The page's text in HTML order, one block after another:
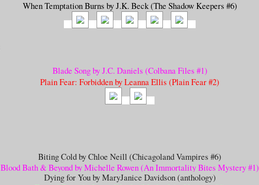
When Temptation Burns by J.K. Beck (The Shadow Keepers #6)
Blade Song by J.C. Daniels (Colbana Files #1)
Plain Fear: Forbidden by Leanna Ellis (Plain Fear #2)
Biting Cold by Chloe Neill (Chicagoland Vampires #6)
Blood Bath & Beyond by Michelle Rowen (An Immortality Bites Mystery #1)
Dying for You by MaryJanice Davidson (anthology)